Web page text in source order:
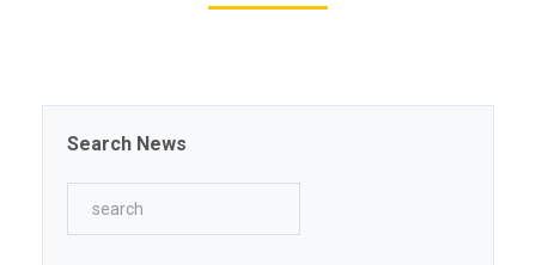
Search News